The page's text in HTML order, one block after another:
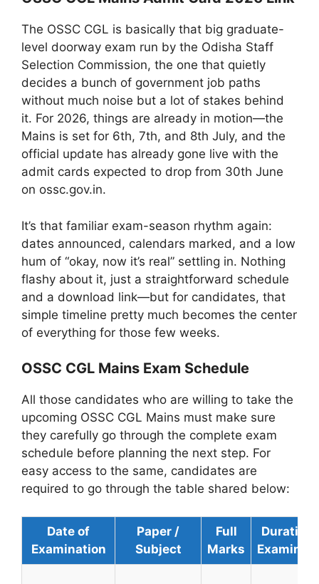
The OSSC CGL is basically that big graduate-
level doorway exam run by the Odisha Staff
Selection Commission, the one that quietly
decides a bunch of government job paths
without much noise but a lot of stakes behind
it. For 2026, things are already in motion—the
Mains is set for 6th, 7th, and 8th July, and the
official update has already gone live with the
admit cards expected to drop from 30th June
on ossc.gov.in.
It’s that familiar exam-season rhythm again:
dates announced, calendars marked, and a low
hum of “okay, now it’s real” settling in. Nothing
flashy about it, just a straightforward schedule
and a download link—but for candidates, that
simple timeline pretty much becomes the center
of everything for those few weeks.
OSSC CGL Mains Exam Schedule
All those candidates who are willing to take the
upcoming OSSC CGL Mains must make sure
they carefully go through the complete exam
schedule before planning the next step. For
easy access to the same, candidates are
required to go through the table shared below:
Date of
Examination
Paper /
Subject
Full
Marks
Duration